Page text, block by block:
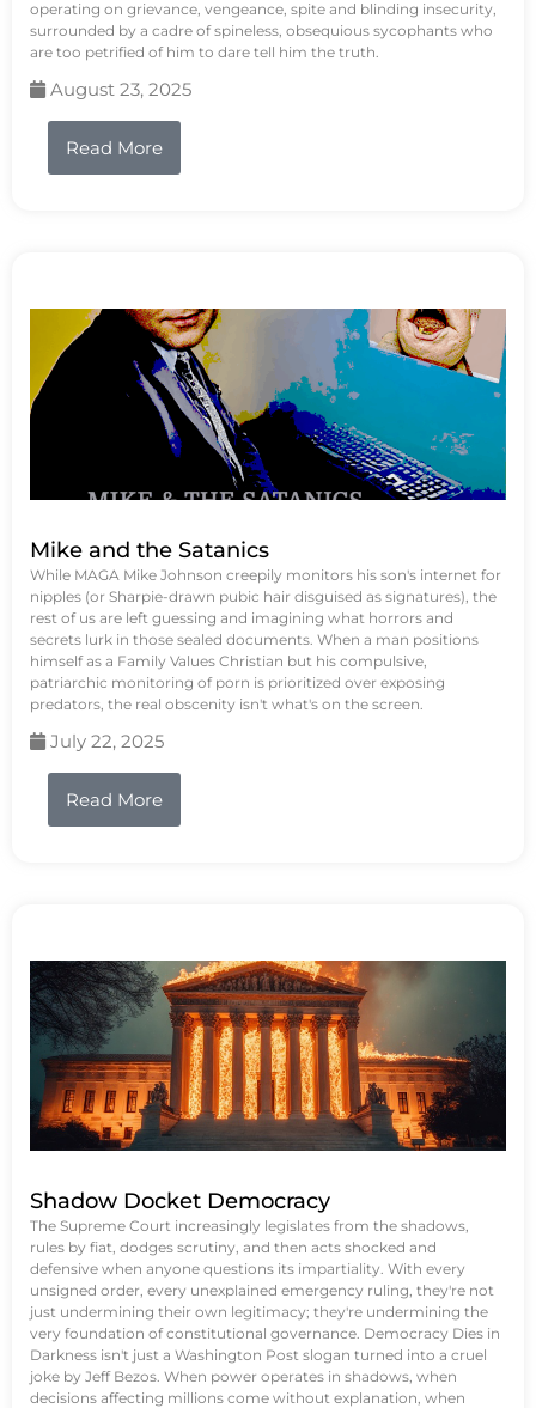
operating on grievance, vengeance, spite and blinding insecurity,
surrounded by a cadre of spineless, obsequious sycophants who
are too petrified of him to dare tell him the truth.
August 23, 2025
Read More
Mike and the Satanics
While MAGA Mike Johnson creepily monitors his son's internet for
nipples (or Sharpie-drawn pubic hair disguised as signatures), the
rest of us are left guessing and imagining what horrors and
secrets lurk in those sealed documents. When a man positions
himself as a Family Values Christian but his compulsive,
patriarchic monitoring of porn is prioritized over exposing
predators, the real obscenity isn't what's on the screen.
July 22, 2025
Read More
Shadow Docket Democracy
The Supreme Court increasingly legislates from the shadows,
rules by fiat, dodges scrutiny, and then acts shocked and
defensive when anyone questions its impartiality. With every
unsigned order, every unexplained emergency ruling, they're not
just undermining their own legitimacy; they're undermining the
very foundation of constitutional governance. Democracy Dies in
Darkness isn't just a Washington Post slogan turned into a cruel
joke by Jeff Bezos. When power operates in shadows, when
decisions affecting millions come without explanation, when